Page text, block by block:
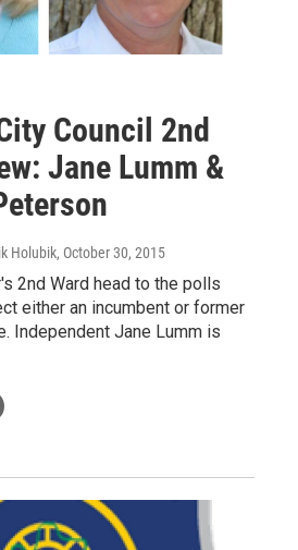
Council 2nd
Jane Lumm &
Holubik, October 30, 2015
2nd Ward head to the polls
either an incumbent or former
Independent Jane Lumm is